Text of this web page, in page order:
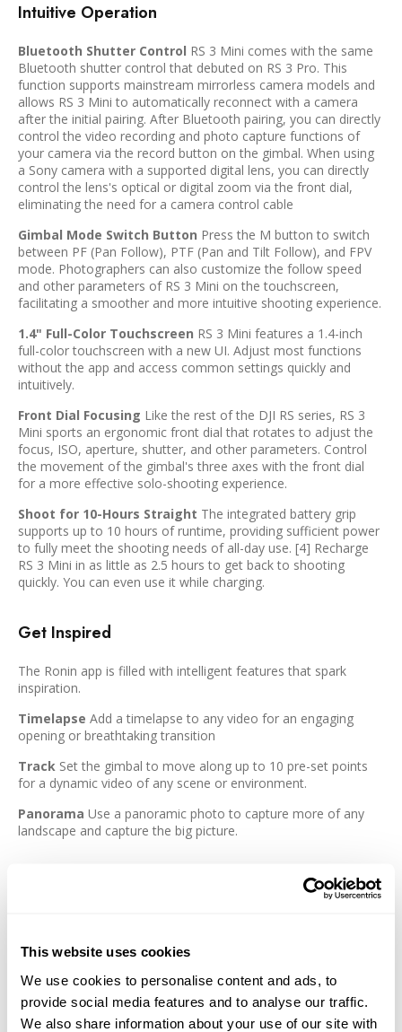
This website uses cookies
We use cookies to personalise content and ads, to
provide social media features and to analyse our traffic.
We also share information about your use of our site with
Intuitive Operation
Bluetooth Shutter Control RS 3 Mini comes with the same
Bluetooth shutter control that debuted on RS 3 Pro. This
function supports mainstream mirrorless camera models and
allows RS 3 Mini to automatically reconnect with a camera
after the initial pairing. After Bluetooth pairing, you can directly
control the video recording and photo capture functions of
your camera via the record button on the gimbal. When using
a Sony camera with a supported digital lens, you can directly
control the lens's optical or digital zoom via the front dial,
eliminating the need for a camera control cable
Gimbal Mode Switch Button Press the M button to switch
between PF (Pan Follow), PTF (Pan and Tilt Follow), and FPV
mode. Photographers can also customize the follow speed
and other parameters of RS 3 Mini on the touchscreen,
facilitating a smoother and more intuitive shooting experience.
1.4" Full-Color Touchscreen RS 3 Mini features a 1.4-inch
full-color touchscreen with a new UI. Adjust most functions
without the app and access common settings quickly and
intuitively.
Front Dial Focusing Like the rest of the DJI RS series, RS 3
Mini sports an ergonomic front dial that rotates to adjust the
focus, ISO, aperture, shutter, and other parameters. Control
the movement of the gimbal's three axes with the front dial
for a more effective solo-shooting experience.
Shoot for 10-Hours Straight The integrated battery grip
supports up to 10 hours of runtime, providing sufficient power
to fully meet the shooting needs of all-day use. [4] Recharge
RS 3 Mini in as little as 2.5 hours to get back to shooting
quickly. You can even use it while charging.
Get Inspired
The Ronin app is filled with intelligent features that spark
inspiration.
Timelapse Add a timelapse to any video for an engaging
opening or breathtaking transition
Track Set the gimbal to move along up to 10 pre-set points
for a dynamic video of any scene or environment.
Panorama Use a panoramic photo to capture more of any
landscape and capture the big picture.
Switch between horizontal mode and a vertical view for
Advanced 1.4" OLED touchscreen
dual-layer quick release plates make it easy to mount a